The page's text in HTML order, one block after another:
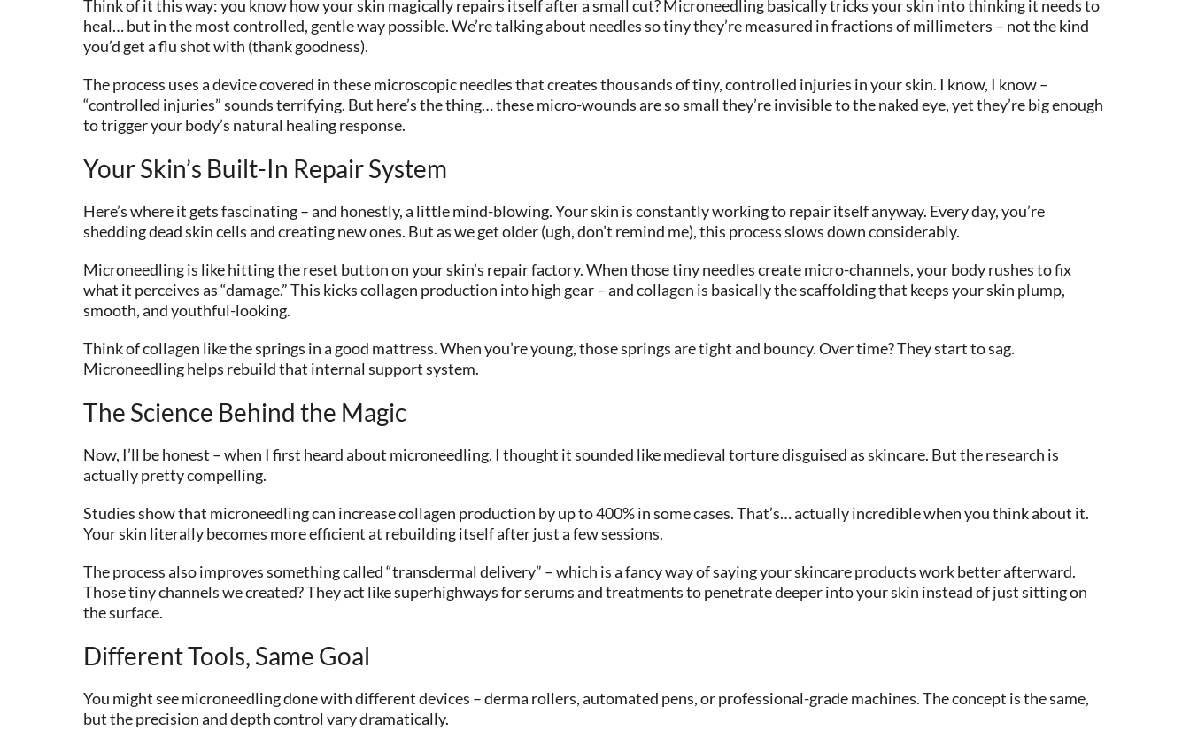
Think of it this way: you know how your skin magically repairs itself after a small cut? Microneedling basically tricks your skin into thinking it needs to
heal… but in the most controlled, gentle way possible. We’re talking about needles so tiny they’re measured in fractions of millimeters – not the kind
you’d get a flu shot with (thank goodness).
The process uses a device covered in these microscopic needles that creates thousands of tiny, controlled injuries in your skin. I know, I know –
“controlled injuries” sounds terrifying. But here’s the thing… these micro-wounds are so small they’re invisible to the naked eye, yet they’re big enough
to trigger your body’s natural healing response.
Your Skin’s Built-In Repair System
Here’s where it gets fascinating – and honestly, a little mind-blowing. Your skin is constantly working to repair itself anyway. Every day, you’re
shedding dead skin cells and creating new ones. But as we get older (ugh, don’t remind me), this process slows down considerably.
Microneedling is like hitting the reset button on your skin’s repair factory. When those tiny needles create micro-channels, your body rushes to fix
what it perceives as “damage.” This kicks collagen production into high gear – and collagen is basically the scaffolding that keeps your skin plump,
smooth, and youthful-looking.
Think of collagen like the springs in a good mattress. When you’re young, those springs are tight and bouncy. Over time? They start to sag.
Microneedling helps rebuild that internal support system.
The Science Behind the Magic
Now, I’ll be honest – when I first heard about microneedling, I thought it sounded like medieval torture disguised as skincare. But the research is
actually pretty compelling.
Studies show that microneedling can increase collagen production by up to 400% in some cases. That’s… actually incredible when you think about it.
Your skin literally becomes more efficient at rebuilding itself after just a few sessions.
The process also improves something called “transdermal delivery” – which is a fancy way of saying your skincare products work better afterward.
Those tiny channels we created? They act like superhighways for serums and treatments to penetrate deeper into your skin instead of just sitting on
the surface.
Different Tools, Same Goal
You might see microneedling done with different devices – derma rollers, automated pens, or professional-grade machines. The concept is the same,
but the precision and depth control vary dramatically.